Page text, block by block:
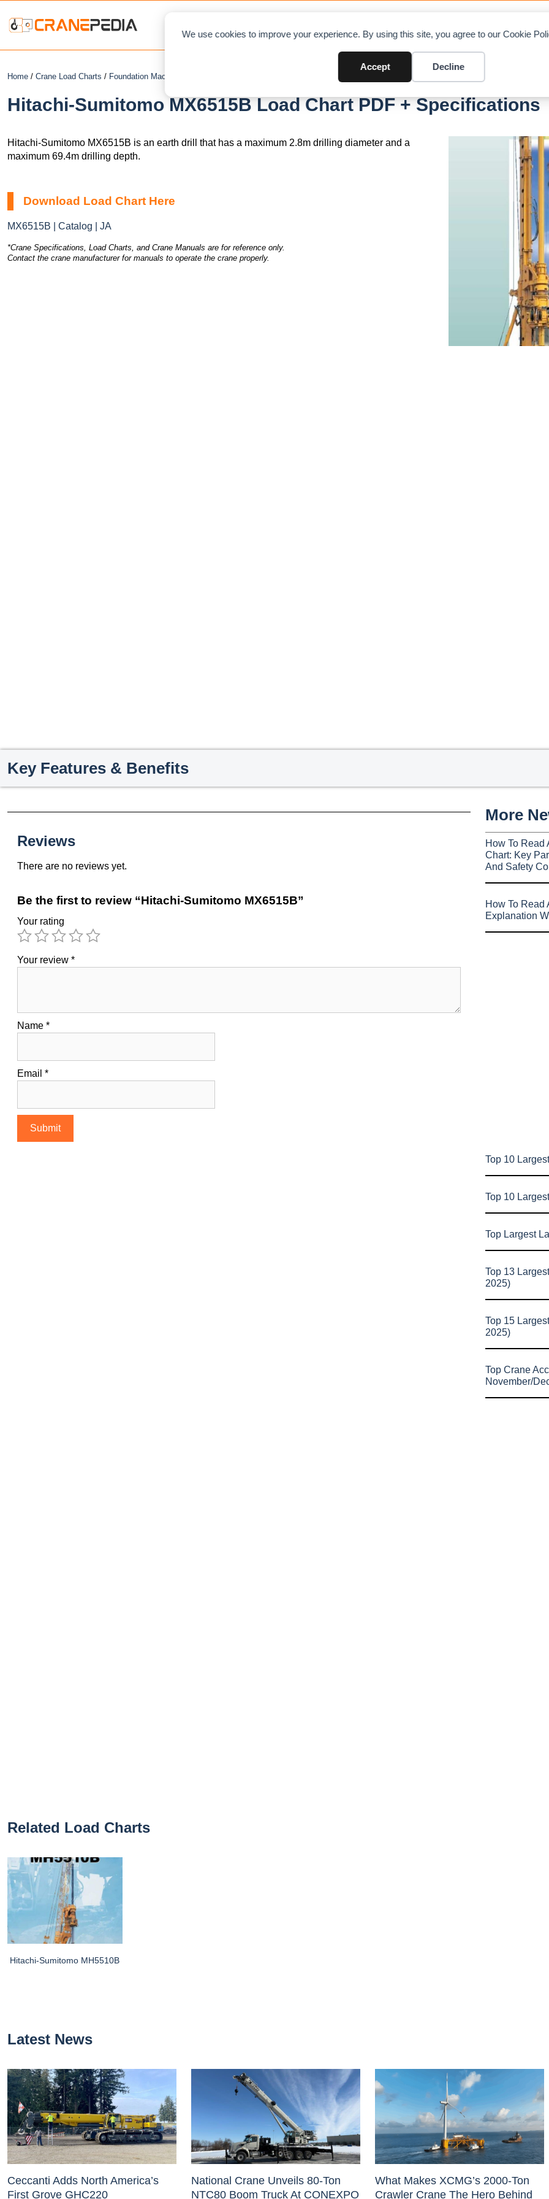
We use cookies to improve your experience. By using this site, you agree to our Cookie
Accept Decline
Home / Crane Load Charts / Foundation Machines
Hitachi-Sumitomo MX6515B Load Chart PDF + Specifications
Hitachi-Sumitomo MX6515B is an earth drill that has a maximum 2.8m drilling diameter and a
maximum 69.4m drilling depth.
Download Load Chart Here
MX6515B | Catalog | JA
*Crane Specifications, Load Charts, and Crane Manuals are for reference only.
Contact the crane manufacturer for manuals to operate the crane properly.
Key Features & Benefits
Reviews
There are no reviews yet.
Be the first to review “Hitachi-Sumitomo MX6515B”
Your rating
Your review *
Name *
Email *
More
How To Read
Chart: Key
And Safety
How To Read
Explanation
Top 10
Top 10
Top Largest
Top 13
2025)
Top 15
2025)
Top Crane
November/
Related Load Charts
Hitachi-Sumitomo MH5510B
Latest News
Ceccanti Adds North America’s
First Grove GHC220
National Crane Unveils 80-Ton
NTC80 Boom Truck At CONEXPO
What Makes XCMG’s 2000-Ton
Crawler Crane The Hero Behind